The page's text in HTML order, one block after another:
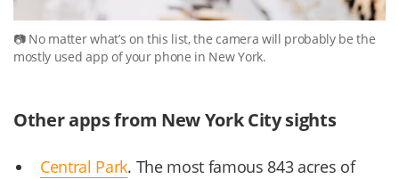
No matter what’s on this list, the camera will probably be the
mostly used app of your phone in New York.
Other apps from New York City sights
Central Park. The most famous 843 acres of